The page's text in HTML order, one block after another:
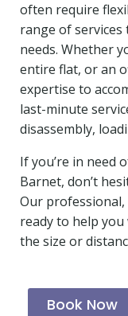
often require
range of
needs. Whether
entire flat, or an
expertise to
last-minute
disassembly,
If you’re in need
Barnet, don’t
Our professional,
ready to help
the size or
Book Now